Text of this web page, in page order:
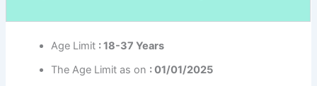
Age Limit : 18-37 Years
The Age Limit as on : 01/01/2025